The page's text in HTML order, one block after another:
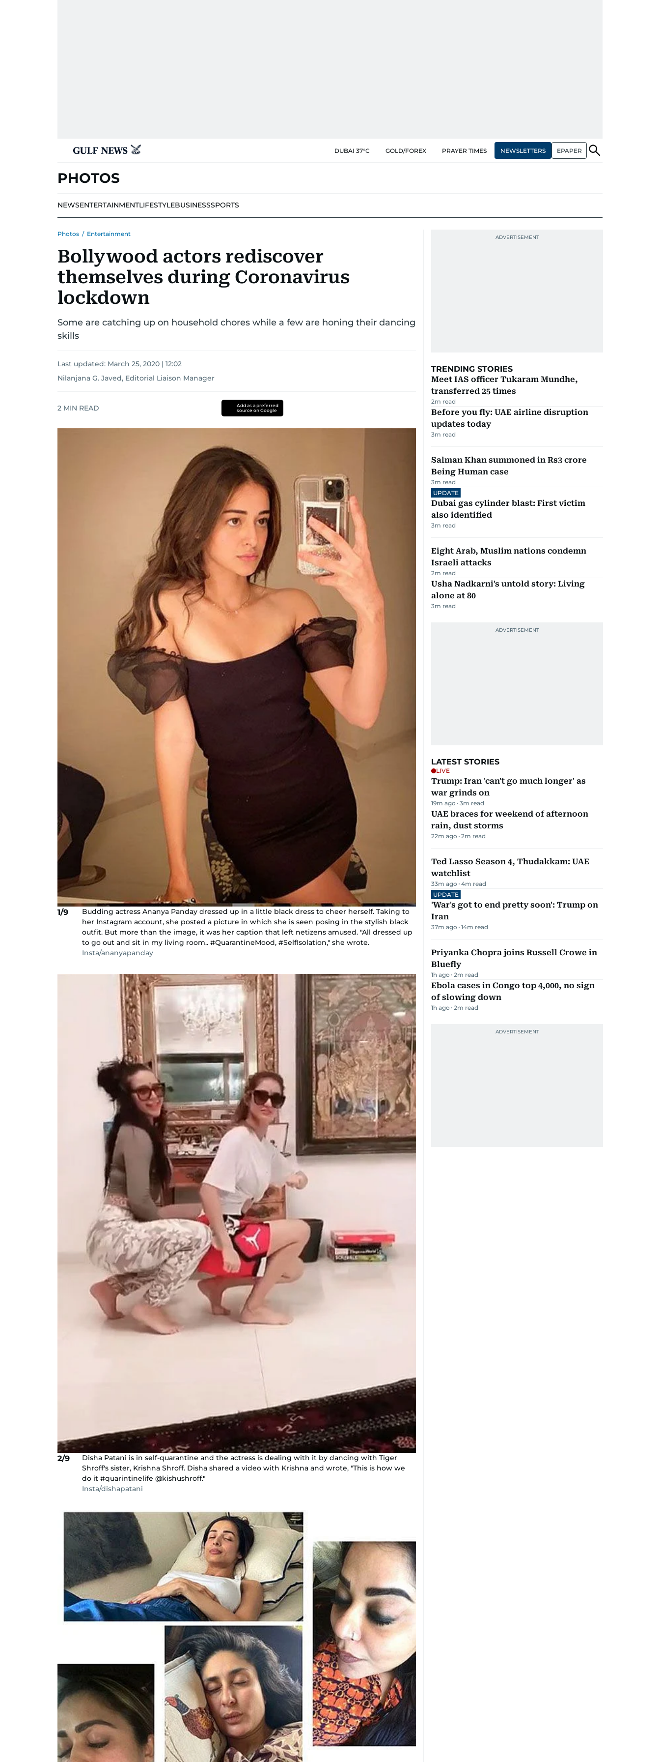
DUBAI 37°C GOLD/FOREX PRAYER TIMES NEWSLETTERS EPAPER
PHOTOS
NEWSENTERTAINMENTLIFESTYLEBUSINESSSPORTS
Photos / Entertainment
Bollywood actors rediscover
themselves during Coronavirus
lockdown
Some are catching up on household chores while a few are honing their dancing
skills
Last updated: March 25, 2020 | 12:02
Nilanjana G. Javed, Editorial Liaison Manager
2 MIN READ
Add as a preferred
source on Google
1/9
Budding actress Ananya Panday dressed up in a little black dress to cheer herself. Taking to
her Instagram account, she posted a picture in which she is seen posing in the stylish black
outfit. But more than the image, it was her caption that left netizens amused. "All dressed up
to go out and sit in my living room.. #QuarantineMood, #SelfIsolation," she wrote.
Insta/ananyapanday
2/9
Disha Patani is in self-quarantine and the actress is dealing with it by dancing with Tiger
Shroff's sister, Krishna Shroff. Disha shared a video with Krishna and wrote, "This is how we
do it #quarintinelife @kishushroff."
Insta/dishapatani
TRENDING STORIES
Meet IAS officer Tukaram Mundhe,
transferred 25 times
2m read
Before you fly: UAE airline disruption
updates today
3m read
Salman Khan summoned in Rs3 crore
Being Human case
3m read
UPDATE
Dubai gas cylinder blast: First victim
also identified
3m read
Eight Arab, Muslim nations condemn
Israeli attacks
2m read
Usha Nadkarni's untold story: Living
alone at 80
3m read
LATEST STORIES
LIVE
Trump: Iran 'can't go much longer' as
war grinds on
19m ago 3m read
UAE braces for weekend of afternoon
rain, dust storms
22m ago 2m read
Ted Lasso Season 4, Thudakkam: UAE
watchlist
33m ago 4m read
UPDATE
'War's got to end pretty soon': Trump on
Iran
37m ago 14m read
Priyanka Chopra joins Russell Crowe in
Bluefly
1h ago 2m read
Ebola cases in Congo top 4,000, no sign
of slowing down
1h ago 2m read